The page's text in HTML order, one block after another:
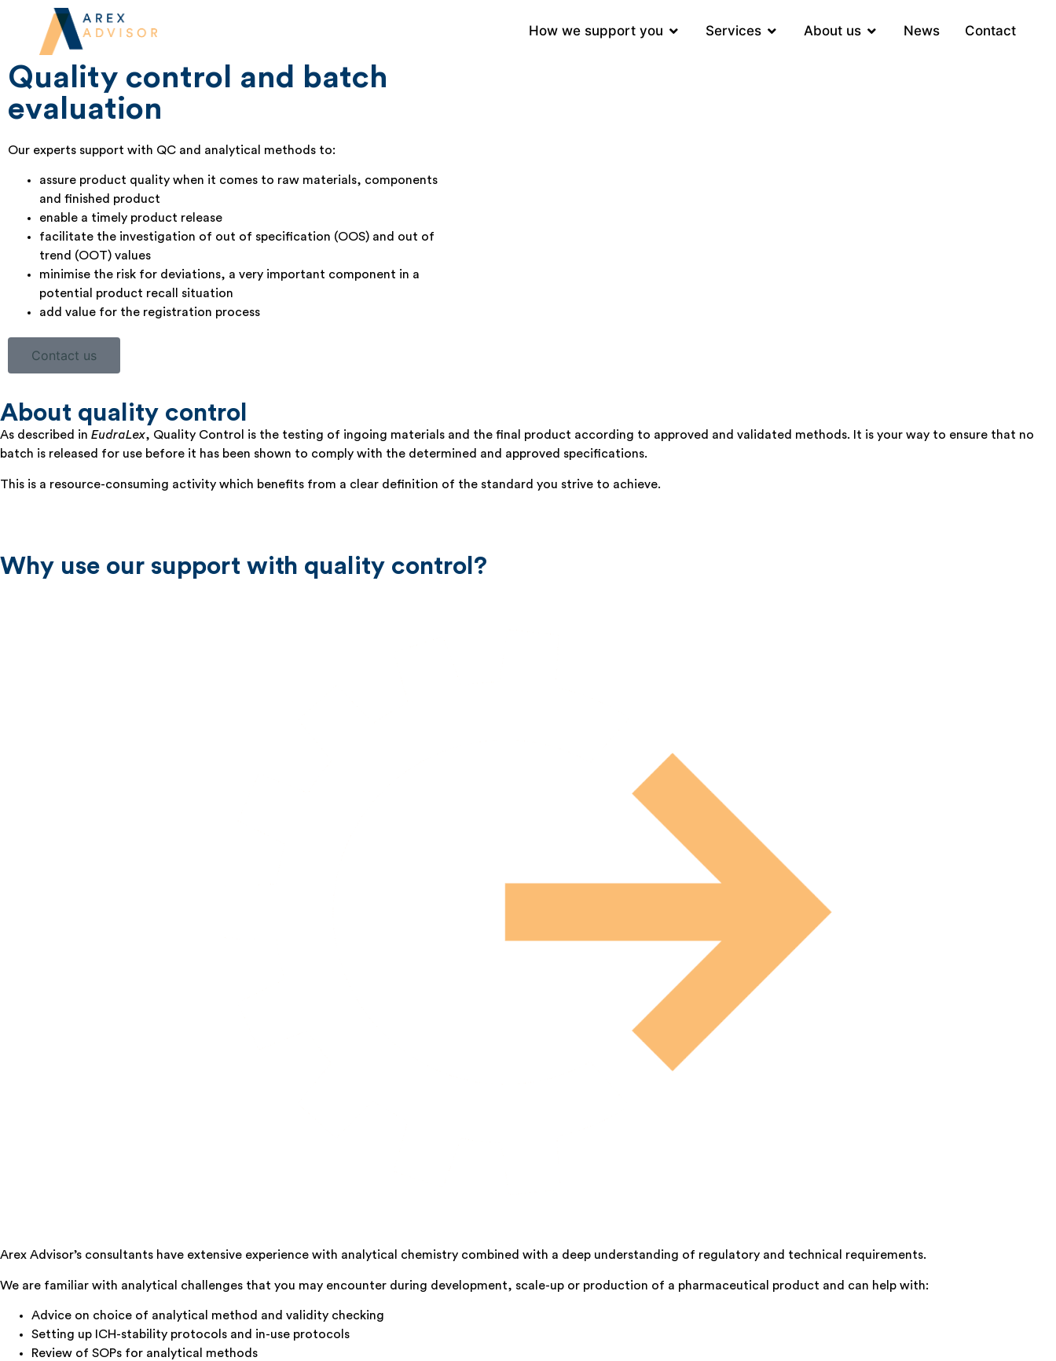
How we support you Services About us News Contact
Good manufacturing practice (GMP)
support
Quality control and batch
evaluation
Our experts support with QC and analytical methods to:
assure product quality when it comes to raw materials, components
and finished product
enable a timely product release
facilitate the investigation of out of specification (OOS) and out of
trend (OOT) values
minimise the risk for deviations, a very important component in a
potential product recall situation
add value for the registration process
Contact us
About quality control
As described in EudraLex, Quality Control is the testing of ingoing materials and the final product according to approved and validated methods. It is your way to ensure that no
batch is released for use before it has been shown to comply with the determined and approved specifications.
This is a resource-consuming activity which benefits from a clear definition of the standard you strive to achieve.
Why use our support with quality control?
Arex Advisor’s consultants have extensive experience with analytical chemistry combined with a deep understanding of regulatory and technical requirements.
We are familiar with analytical challenges that you may encounter during development, scale-up or production of a pharmaceutical product and can help with:
Advice on choice of analytical method and validity checking
Setting up ICH-stability protocols and in-use protocols
Review of SOPs for analytical methods